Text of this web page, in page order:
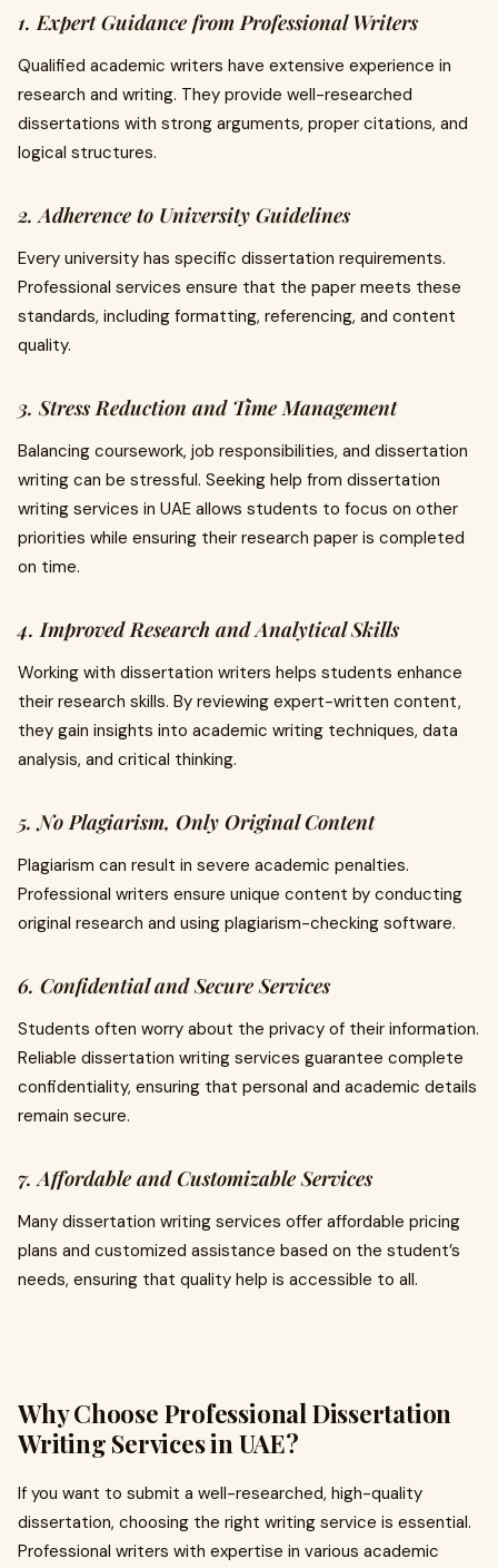
1. Expert Guidance from Professional Writers
Qualified academic writers have extensive experience in
research and writing. They provide well-researched
dissertations with strong arguments, proper citations, and
logical structures.
2. Adherence to University Guidelines
Every university has specific dissertation requirements.
Professional services ensure that the paper meets these
standards, including formatting, referencing, and content
quality.
3. Stress Reduction and Time Management
Balancing coursework, job responsibilities, and dissertation
writing can be stressful. Seeking help from dissertation
writing services in UAE allows students to focus on other
priorities while ensuring their research paper is completed
on time.
4. Improved Research and Analytical Skills
Working with dissertation writers helps students enhance
their research skills. By reviewing expert-written content,
they gain insights into academic writing techniques, data
analysis, and critical thinking.
5. No Plagiarism, Only Original Content
Plagiarism can result in severe academic penalties.
Professional writers ensure unique content by conducting
original research and using plagiarism-checking software.
6. Confidential and Secure Services
Students often worry about the privacy of their information.
Reliable dissertation writing services guarantee complete
confidentiality, ensuring that personal and academic details
remain secure.
7. Affordable and Customizable Services
Many dissertation writing services offer affordable pricing
plans and customized assistance based on the student’s
needs, ensuring that quality help is accessible to all.
Why Choose Professional Dissertation
Writing Services in UAE?
If you want to submit a well-researched, high-quality
dissertation, choosing the right writing service is essential.
Professional writers with expertise in various academic